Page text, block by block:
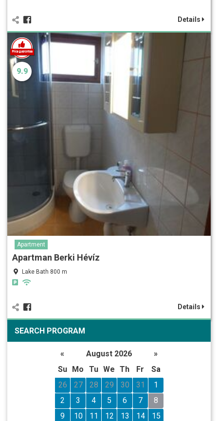
Details
9.9
Apartment
Apartman Berki Hévíz
Lake Bath 800 m
Details
SEARCH PROGRAM
« August 2026
»
Su
Mo Tu We Th Fr
Sa
26
27 28 29 30 31
1
2
3 4 5 6 7
8
9
10 11 12 13 14
15